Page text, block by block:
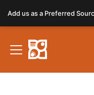
Add us as a Preferred